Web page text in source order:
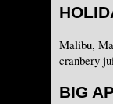
Malibu,
cranbery
BIG